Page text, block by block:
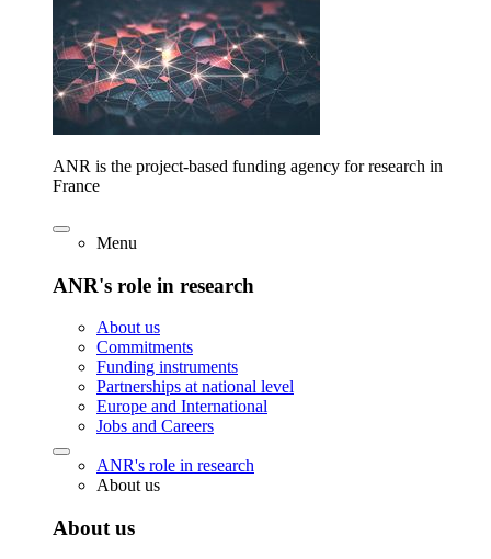
ANR is the project-based funding agency for research in
France
Menu
ANR's role in research
About us
Commitments
Funding instruments
Partnerships at national level
Europe and International
Jobs and Careers
ANR's role in research
About us
About us